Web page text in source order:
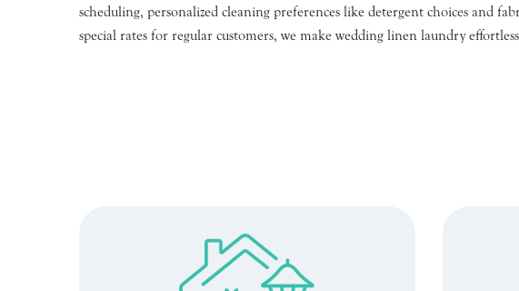
scheduling, personalized cleaning preferences like detergent choices and
special rates for regular customers, we make wedding linen laundry